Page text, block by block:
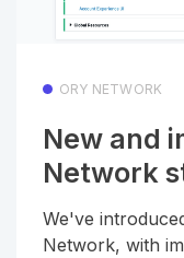
ORY NETWORK
New and
Network
We've
Network, with